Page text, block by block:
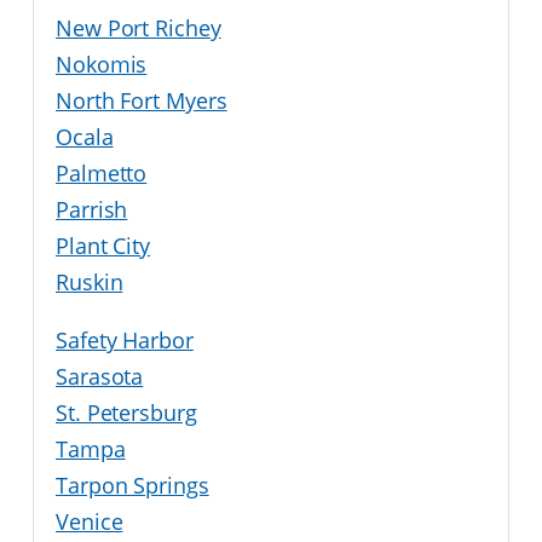
New Port Richey
Nokomis
North Fort Myers
Ocala
Palmetto
Parrish
Plant City
Ruskin
Safety Harbor
Sarasota
St. Petersburg
Tampa
Tarpon Springs
Venice